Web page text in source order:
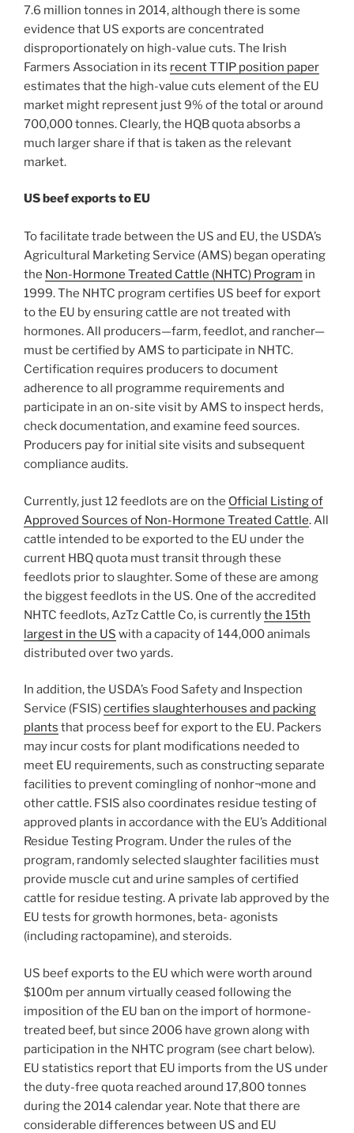
7.6 million tonnes in 2014, although there is some
evidence that US exports are concentrated
disproportionately on high-value cuts. The Irish
Farmers Association in its recent TTIP position paper
estimates that the high-value cuts element of the EU
market might represent just 9% of the total or around
700,000 tonnes. Clearly, the HQB quota absorbs a
much larger share if that is taken as the relevant
market.
US beef exports to EU
To facilitate trade between the US and EU, the USDA’s
Agricultural Marketing Service (AMS) began operating
the Non-Hormone Treated Cattle (NHTC) Program in
1999. The NHTC program certifies US beef for export
to the EU by ensuring cattle are not treated with
hormones. All producers—farm, feedlot, and rancher—
must be certified by AMS to participate in NHTC.
Certification requires producers to document
adherence to all programme requirements and
participate in an on-site visit by AMS to inspect herds,
check documentation, and examine feed sources.
Producers pay for initial site visits and subsequent
compliance audits.
Currently, just 12 feedlots are on the Official Listing of
Approved Sources of Non-Hormone Treated Cattle. All
cattle intended to be exported to the EU under the
current HBQ quota must transit through these
feedlots prior to slaughter. Some of these are among
the biggest feedlots in the US. One of the accredited
NHTC feedlots, AzTz Cattle Co, is currentlythe 15th
largest in the US with a capacity of 144,000 animals
distributed over two yards.
In addition, the USDA’s Food Safety and Inspection
Service (FSIS)certifies slaughterhouses and packing
plants that process beef for export to the EU. Packers
may incur costs for plant modifications needed to
meet EU requirements, such as constructing separate
facilities to prevent comingling of nonhor¬mone and
other cattle. FSIS also coordinates residue testing of
approved plants in accordance with the EU’s Additional
Residue Testing Program. Under the rules of the
program, randomly selected slaughter facilities must
provide muscle cut and urine samples of certified
cattle for residue testing. A private lab approved by the
EU tests for growth hormones, beta- agonists
(including ractopamine), and steroids.
US beef exports to the EU which were worth around
$100m per annum virtually ceased following the
imposition of the EU ban on the import of hormone-
treated beef, but since 2006 have grown along with
participation in the NHTC program (see chart below).
EU statistics report that EU imports from the US under
the duty-free quota reached around 17,800 tonnes
during the 2014 calendar year. Note that there are
considerable differences between US and EU